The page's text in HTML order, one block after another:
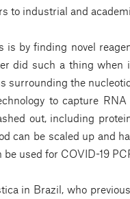
to industrial and
by finding novel
did such a thing when
surrounding the
to capture
out, including
can be scaled up and
used for COVID-19
in Brazil, who